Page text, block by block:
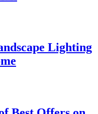
Lighting